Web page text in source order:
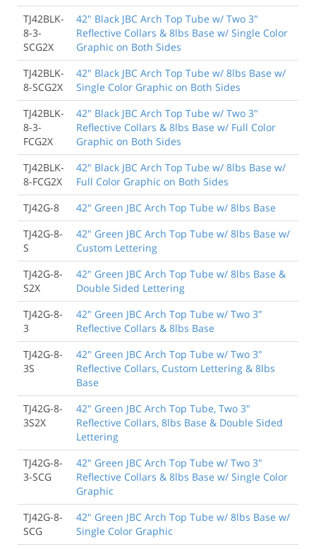
TJ42BLK-
8-3-
SCG2X
42" Black JBC Arch Top Tube w/ Two 3"
Reflective Collars & 8lbs Base w/ Single Color
Graphic on Both Sides
TJ42BLK-
8-SCG2X
42" Black JBC Arch Top Tube w/ 8lbs Base w/
Single Color Graphic on Both Sides
TJ42BLK-
8-3-
FCG2X
42" Black JBC Arch Top Tube w/ Two 3"
Reflective Collars & 8lbs Base w/ Full Color
Graphic on Both Sides
TJ42BLK-
8-FCG2X
42" Black JBC Arch Top Tube w/ 8lbs Base w/
Full Color Graphic on Both Sides
TJ42G-8
42" Green JBC Arch Top Tube w/ 8lbs Base
TJ42G-8-
S
42" Green JBC Arch Top Tube w/ 8lbs Base w/
Custom Lettering
TJ42G-8-
S2X
42" Green JBC Arch Top Tube w/ 8lbs Base &
Double Sided Lettering
TJ42G-8-
3
42" Green JBC Arch Top Tube w/ Two 3"
Reflective Collars & 8lbs Base
TJ42G-8-
3S
42" Green JBC Arch Top Tube w/ Two 3"
Reflective Collars, Custom Lettering & 8lbs
Base
TJ42G-8-
3S2X
42" Green JBC Arch Top Tube, Two 3"
Reflective Collars, 8lbs Base & Double Sided
Lettering
TJ42G-8-
3-SCG
42" Green JBC Arch Top Tube w/ Two 3"
Reflective Collars & 8lbs Base w/ Single Color
Graphic
TJ42G-8-
SCG
42" Green JBC Arch Top Tube w/ 8lbs Base w/
Single Color Graphic